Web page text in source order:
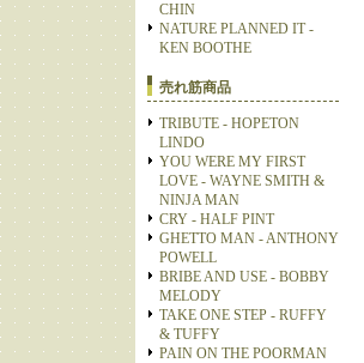
CHIN
NATURE PLANNED IT -
KEN BOOTHE
売れ筋商品
TRIBUTE - HOPETON
LINDO
YOU WERE MY FIRST
LOVE - WAYNE SMITH &
NINJA MAN
CRY - HALF PINT
GHETTO MAN - ANTHONY
POWELL
BRIBE AND USE - BOBBY
MELODY
TAKE ONE STEP - RUFFY
& TUFFY
PAIN ON THE POORMAN